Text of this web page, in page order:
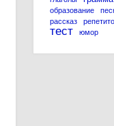
образование
рассказ
тест юмор